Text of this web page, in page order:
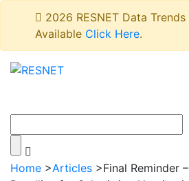
2026 RESNET Data
Available Click Here.
Home >Articles >Final Reminder